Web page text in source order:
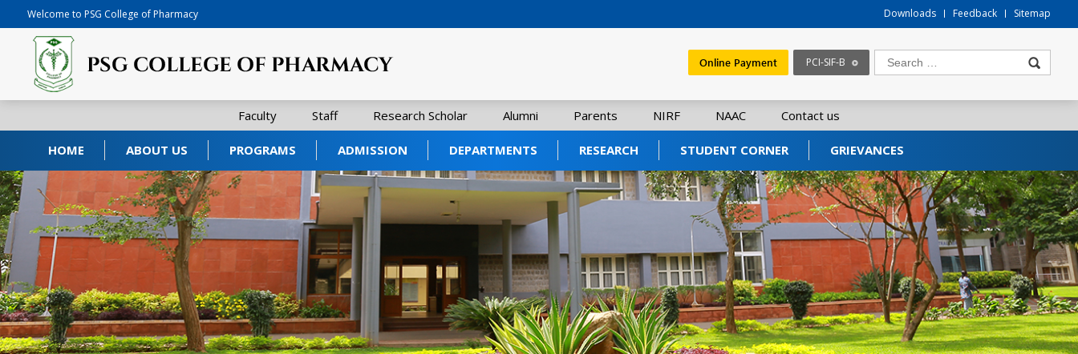
Welcome to PSG College of Pharmacy Downloads Feedback Sitemap
Online Payment PCI-SIF-B
Faculty Staff Research Scholar Alumni Parents NIRF NAAC Contact us
HOME ABOUT US PROGRAMS ADMISSION DEPARTMENTS RESEARCH STUDENT CORNER GRIEVANCES